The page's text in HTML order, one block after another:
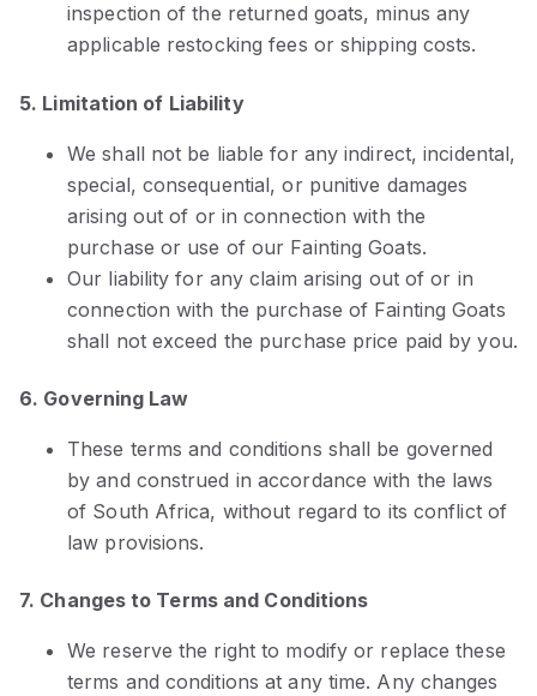
inspection of the returned goats, minus any
applicable restocking fees or shipping costs.
5. Limitation of Liability
We shall not be liable for any indirect, incidental,
special, consequential, or punitive damages
arising out of or in connection with the
purchase or use of our Fainting Goats.
Our liability for any claim arising out of or in
connection with the purchase of Fainting Goats
shall not exceed the purchase price paid by you.
6. Governing Law
These terms and conditions shall be governed
by and construed in accordance with the laws
of South Africa, without regard to its conflict of
law provisions.
7. Changes to Terms and Conditions
We reserve the right to modify or replace these
terms and conditions at any time. Any changes